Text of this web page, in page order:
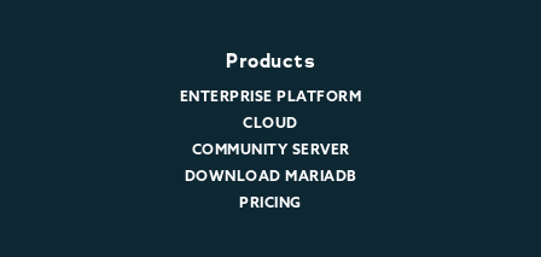
Products
ENTERPRISE PLATFORM
CLOUD
COMMUNITY SERVER
DOWNLOAD MARIADB
PRICING